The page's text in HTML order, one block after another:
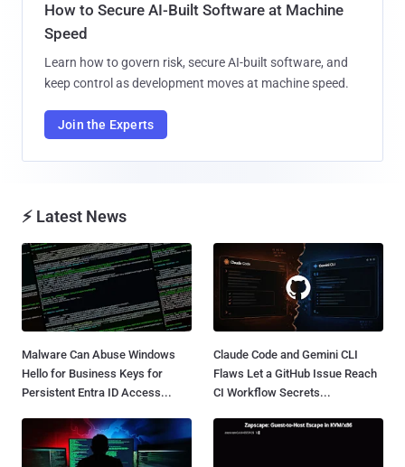
How to Secure AI-Built Software at Machine
Speed
Learn how to govern risk, secure AI-built software, and
keep control as development moves at machine speed.
Join the Experts
⚡ Latest News
Malware Can Abuse Windows
Hello for Business Keys for
Persistent Entra ID Access...
Claude Code and Gemini CLI
Flaws Let a GitHub Issue Reach
CI Workflow Secrets...